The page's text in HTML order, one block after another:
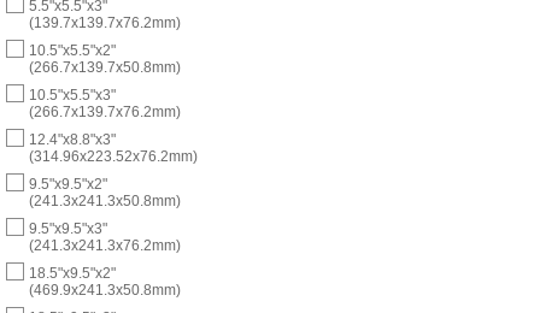
5.5"x5.5"x3"
(139.7x139.7x76.2mm)
10.5"x5.5"x2"
(266.7x139.7x50.8mm)
10.5"x5.5"x3"
(266.7x139.7x76.2mm)
12.4"x8.8"x3"
(314.96x223.52x76.2mm)
9.5"x9.5"x2"
(241.3x241.3x50.8mm)
9.5"x9.5"x3"
(241.3x241.3x76.2mm)
18.5"x9.5"x2"
(469.9x241.3x50.8mm)